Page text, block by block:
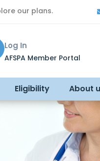
our plans.
Log In
AFSPA Member Portal
Eligibility About